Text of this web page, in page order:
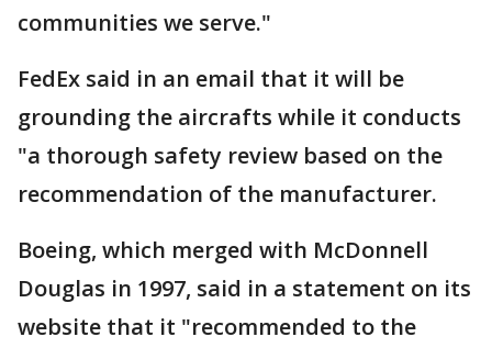
communities we serve."
FedEx said in an email that it will be
grounding the aircrafts while it conducts
"a thorough safety review based on the
recommendation of the manufacturer.
Boeing, which merged with McDonnell
Douglas in 1997, said in a statement on its
website that it "recommended to the